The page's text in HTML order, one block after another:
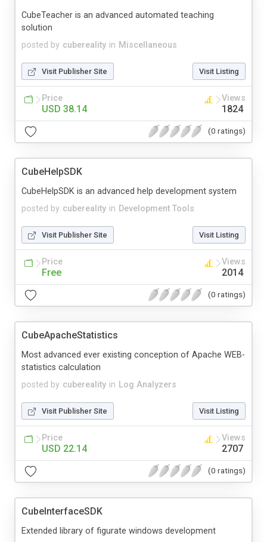
posted by cubereality in Miscellaneous
CubeTeacher is an advanced automated teaching
solution
Visit Publisher Site Visit Listing
Price
USD 38.14
Views
1824
(0 ratings)
CubeHelpSDK
posted by cubereality in Development Tools
CubeHelpSDK is an advanced help development system
Visit Publisher Site Visit Listing
Price
Free
Views
2014
(0 ratings)
CubeApacheStatistics
posted by cubereality in Log Analyzers
Most advanced ever existing conception of Apache WEB-
statistics calculation
Visit Publisher Site Visit Listing
Price
USD 22.14
Views
2707
(0 ratings)
CubeInterfaceSDK
Extended library of figurate windows development